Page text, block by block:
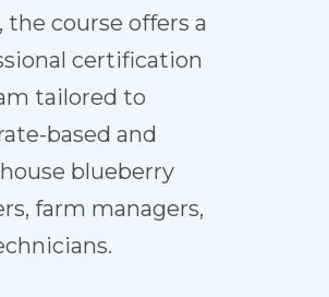
the course offers a
certification
tailored to
based and
blueberry
farm managers,